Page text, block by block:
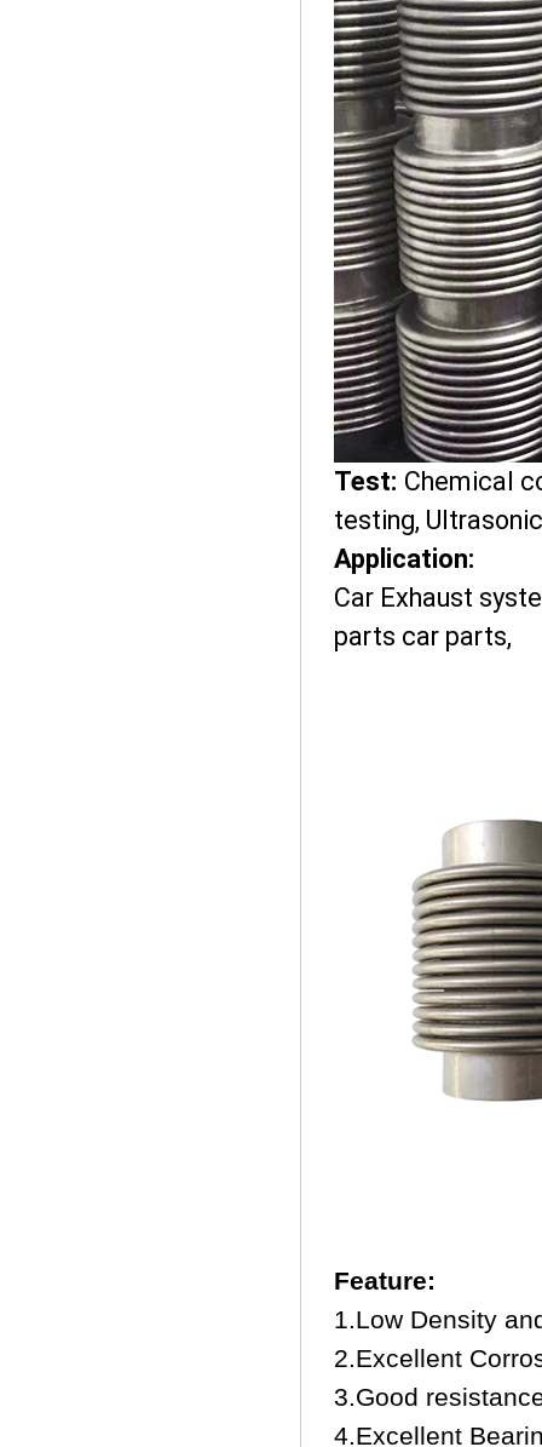
Test: Chemical
testing,
Application:
Car Exhaust
parts car parts,
Feature:
1.Low Density
2.Excellent
3.Good
4.Excellent